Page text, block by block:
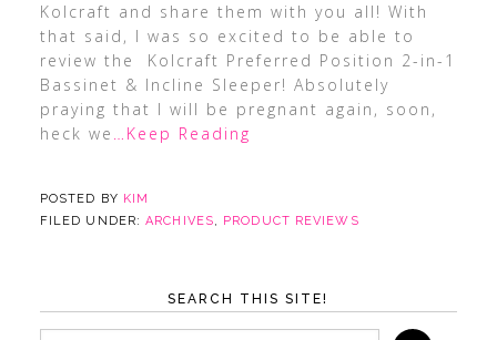
Kolcraft and share them with you all! With
that said, I was so excited to be able to
review the Kolcraft Preferred Position 2-in-1
Bassinet & Incline Sleeper! Absolutely
praying that I will be pregnant again, soon,
heck we …Keep Reading
POSTED BY KIM
FILED UNDER:ARCHIVES, PRODUCT REVIEWS
SEARCH THIS SITE!